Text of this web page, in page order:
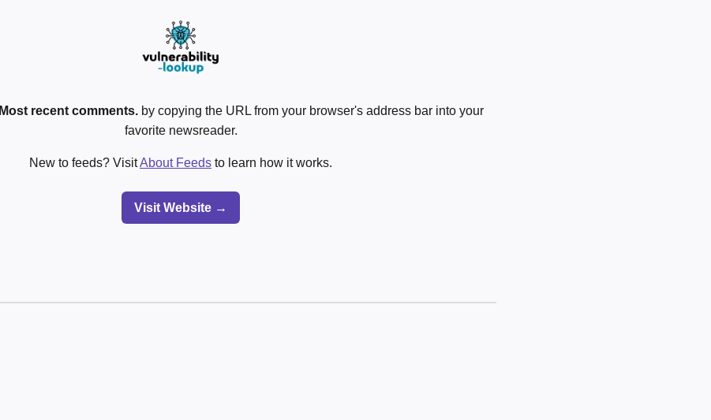
Most recent comments.by copying the URL from your browser's address bar into your
favorite newsreader.
New to feeds? VisitAbout Feeds to learn how it works.
Visit Website →